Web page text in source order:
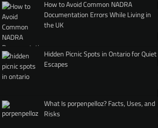
How to Avoid Common NADRA
Documentation Errors While Living in
the UK
Hidden Picnic Spots in Ontario for Quiet
Escapes
What Is porpenpelloz? Facts, Uses, and
Risks